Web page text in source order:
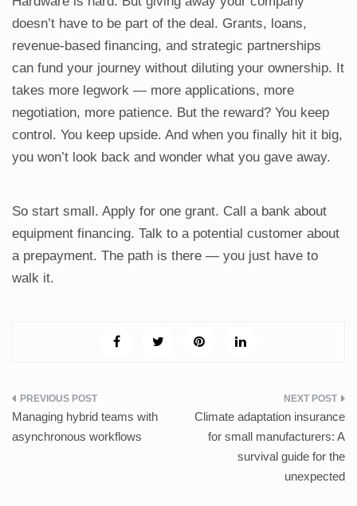
doesn’t have to be part of the deal. Grants, loans,
revenue-based financing, and strategic partnerships
can fund your journey without diluting your ownership. It
takes more legwork — more applications, more
negotiation, more patience. But the reward? You keep
control. You keep upside. And when you finally hit it big,
you won’t look back and wonder what you gave away.
So start small. Apply for one grant. Call a bank about
equipment financing. Talk to a potential customer about
a prepayment. The path is there — you just have to
walk it.
Post
navigation
Managing hybrid teams with
asynchronous workflows
Climate adaptation insurance
for small manufacturers: A
survival guide for the
unexpected